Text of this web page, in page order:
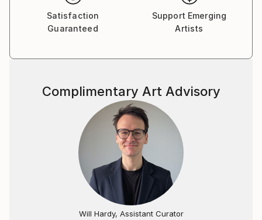
including The New York Times, The Washington Post,
Artnet, and The Miami New Times. Her work is part
of several private and public art collections including
Collection.
Satisfaction
Guaranteed
Support Emerging
Artists
Complimentary Art Advisory
Will Hardy, Assistant Curator